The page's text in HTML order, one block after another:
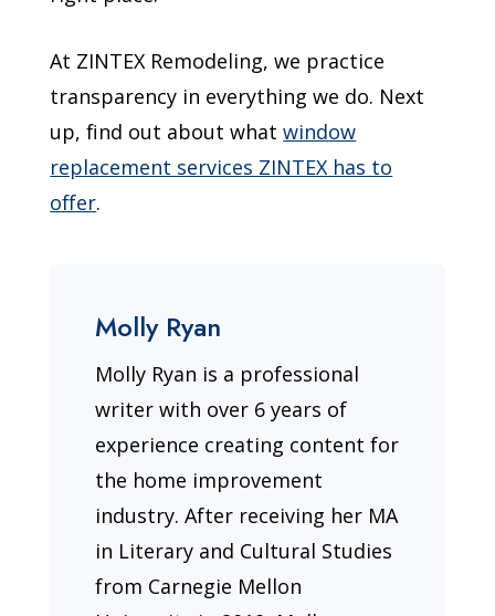
At ZINTEX Remodeling, we practice
transparency in everything we do. Next
up, find out about whatwindow
replacement services ZINTEX has to
offer.
Molly Ryan
Molly Ryan is a professional
writer with over 6 years of
experience creating content for
the home improvement
industry. After receiving her MA
in Literary and Cultural Studies
from Carnegie Mellon